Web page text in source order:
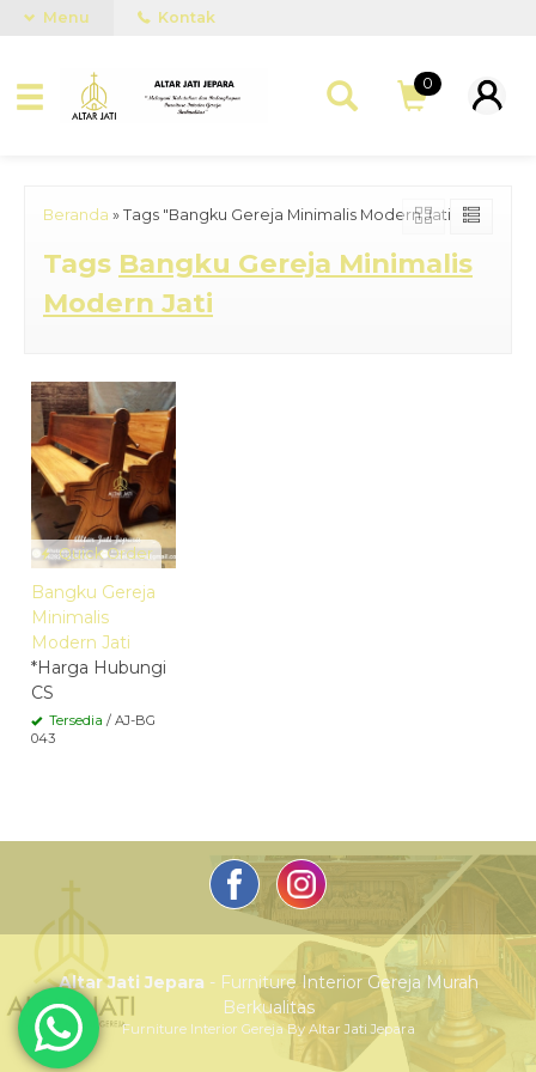
Menu Kontak
0
Beranda » Tags "Bangku Gereja Minimalis Modern Jati"
Tags Bangku Gereja Minimalis
Modern Jati
Quick Order
Bangku Gereja
Minimalis
Modern Jati
*Harga Hubungi
CS
Tersedia / AJ-BG
043
Altar Jati Jepara - Furniture Interior Gereja Murah
Berkualitas
Furniture Interior Gereja By Altar Jati Jepara